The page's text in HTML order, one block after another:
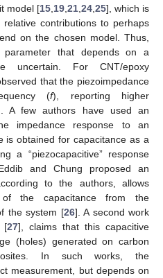
model [15 19 21 24 25], which is
contributions to perhaps
on the chosen model. Thus,
parameter that depends on a
uncertain. For CNT/epoxy
that the piezoimpedance
(f), reporting higher
A few authors have used an
impedance response to an
is obtained for capacitance as a
a “piezocapacitive” response
and Chung proposed an
to the authors, allows
of the capacitance from the
the system [26]. A second work
[27], claims that this capacitive
(holes) generated on carbon
In such works, the
measurement, but depends on